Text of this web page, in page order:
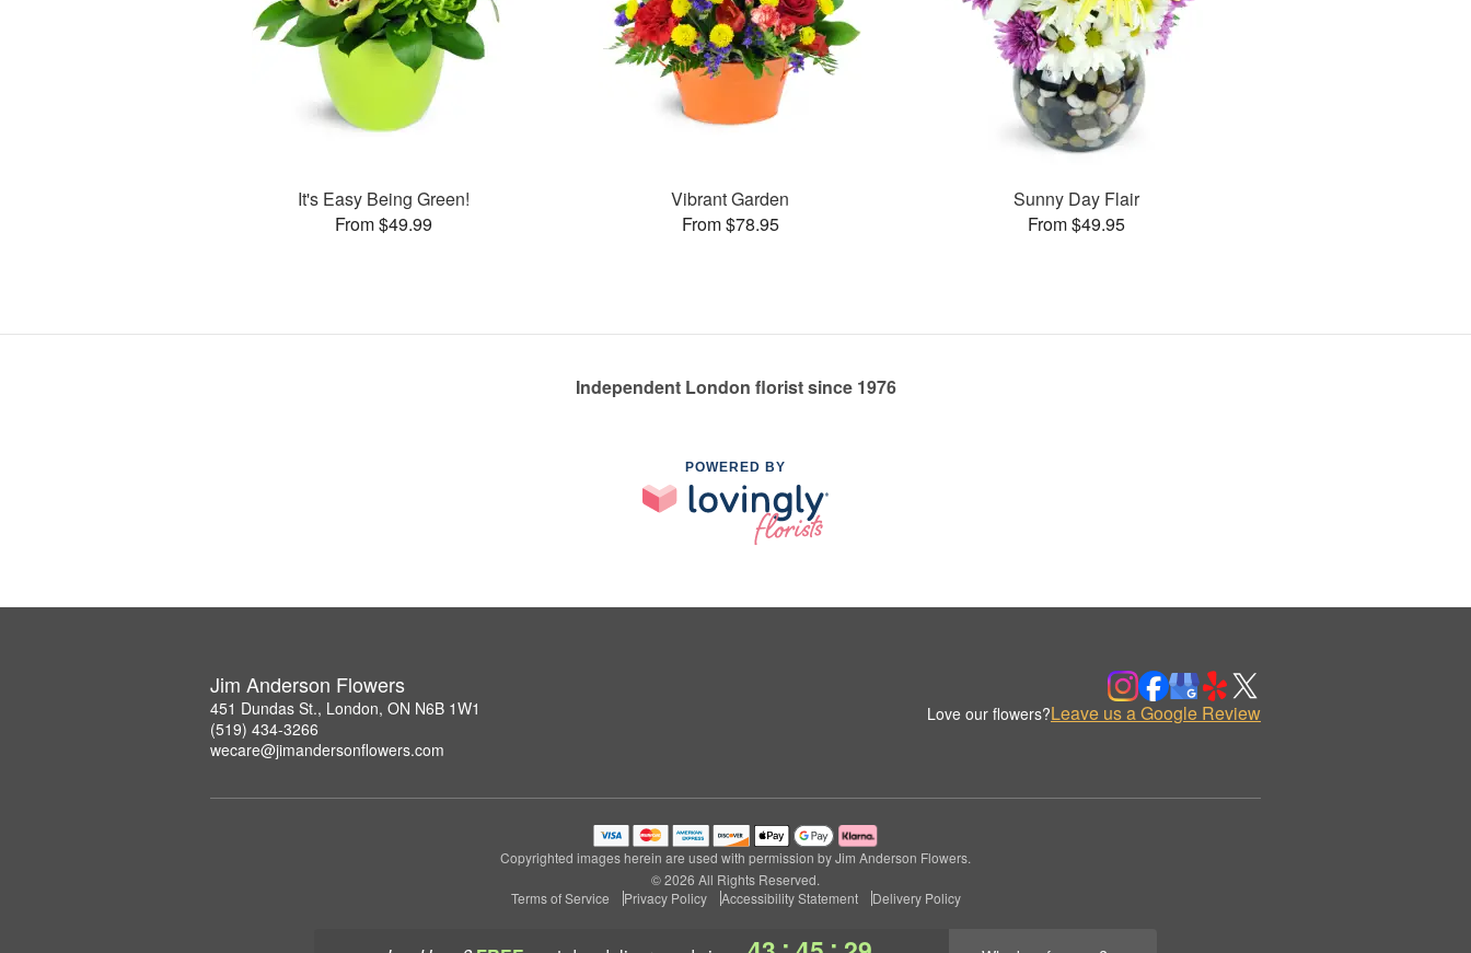
It's Easy Being Green!
From $49.99
Vibrant Garden
From $78.95
Sunny Day Flair
From $49.95
Independent London florist since 1976
POWERED BY
Jim Anderson Flowers
451 Dundas St., London, ON N6B 1W1
(519) 434-3266
wecare@jimandersonflowers.com
Love our flowers?Leave us a Google Review
Copyrighted images herein are used with permission by Jim Anderson Flowers.
© 2026 All Rights Reserved.
Terms of Service
Privacy Policy Accessibility Statement Delivery Policy